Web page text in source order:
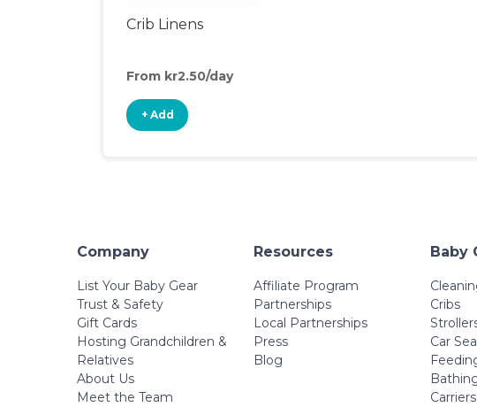
Crib Linens
From kr2.50/day
+ Add
Company
List Your Baby Gear
Trust & Safety
Gift Cards
Hosting Grandchildren &
Relatives
About Us
Meet the Team
Resources
Affiliate Program
Partnerships
Local Partnerships
Press
Blog
Baby
Cribs
Car
Carriers